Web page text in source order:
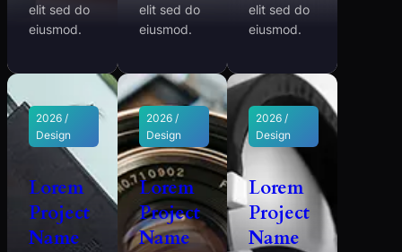
elit sed do
eiusmod.
elit sed do
eiusmod.
elit sed do
eiusmod.
2026 /
Design
Lorem
Project
Name
2026 /
Design
Lorem
Project
Name
2026 /
Design
Lorem
Project
Name